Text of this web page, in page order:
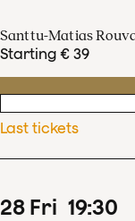
Santtu-Matias
Starting € 39
Last tickets
28 Fri 19:30